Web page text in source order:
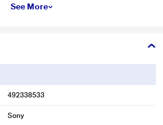
Morales Gaming Title video is for illustration
See More
492338533
Sony